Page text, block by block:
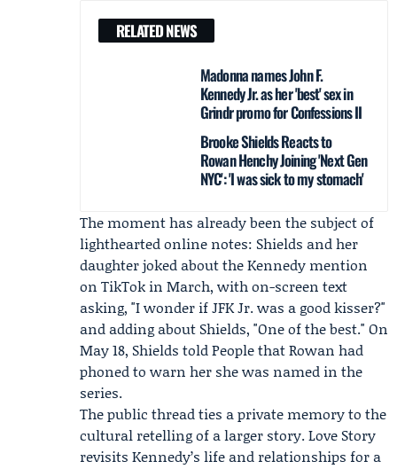
RELATED NEWS
Madonna names John F.
Kennedy Jr. as her 'best' sex in
Grindr promo for Confessions II
Brooke Shields Reacts to
Rowan Henchy Joining 'Next Gen
NYC': 'I was sick to my stomach'
The moment has already been the subject of
lighthearted online notes: Shields and her
daughter joked about the Kennedy mention
on TikTok in March, with on-screen text
asking, "I wonder if JFK Jr. was a good kisser?"
and adding about Shields, "One of the best." On
May 18, Shields toldPeoplethat Rowan had
phoned to warn her she was named in the
series.
The public thread ties a private memory to the
cultural retelling of a larger story. Love Story
revisits Kennedy’s life and relationships for a